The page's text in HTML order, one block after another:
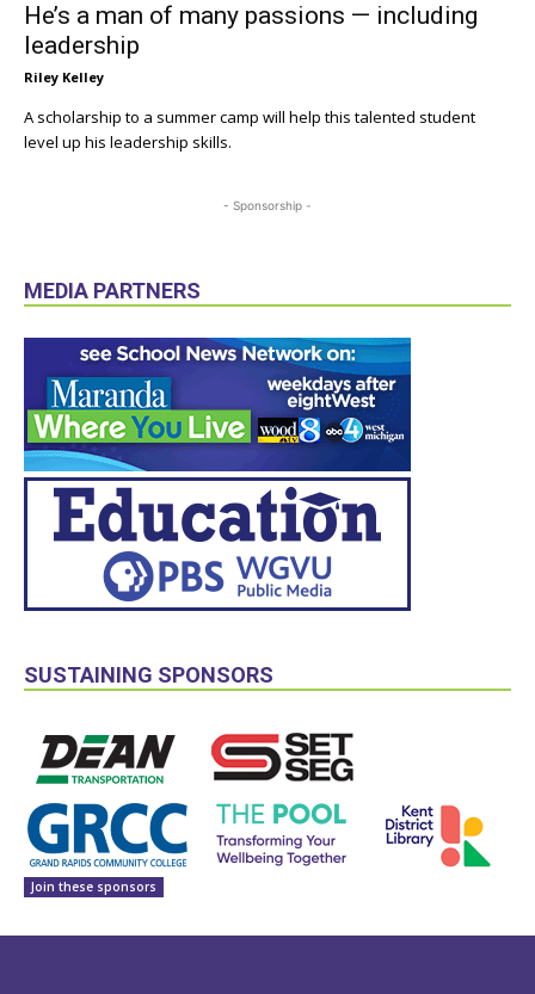
He’s a man of many passions — including
leadership
Riley Kelley
A scholarship to a summer camp will help this talented student
level up his leadership skills.
- Sponsorship -
MEDIA PARTNERS
SUSTAINING SPONSORS
Join these sponsors